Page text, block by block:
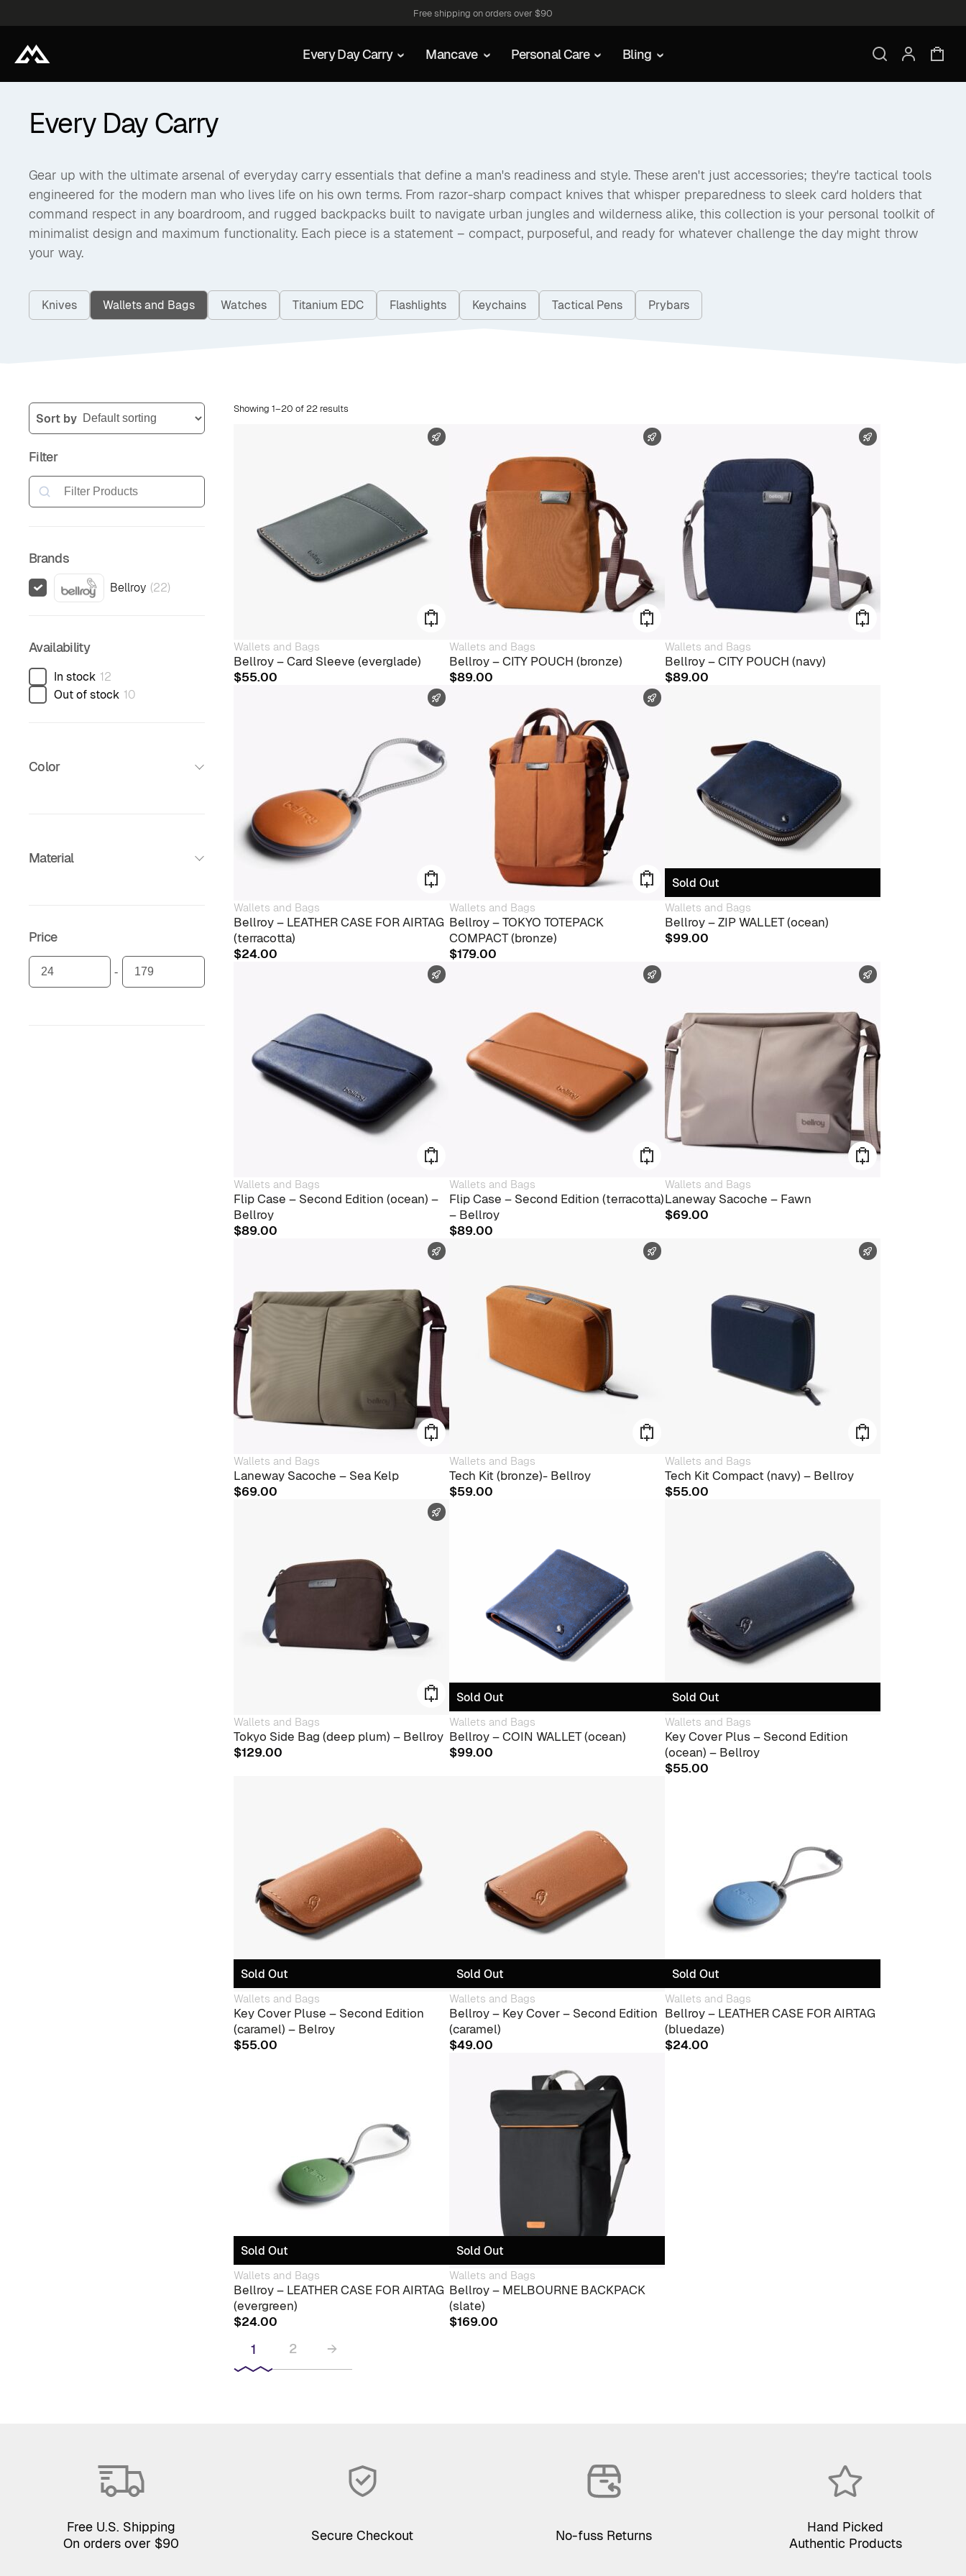
Free shipping on orders over $90
Every Day Carry Mancave Personal Care Bling
Every Day Carry
Gear up with the ultimate arsenal of everyday carry essentials that define a man's readiness and style. These aren't just accessories; they're tactical tools
engineered for the modern man who lives life on his own terms. From razor-sharp compact knives that whisper preparedness to sleek card holders that
command respect in any boardroom, and rugged backpacks built to navigate urban jungles and wilderness alike, this collection is your personal toolkit of
minimalist design and maximum functionality. Each piece is a statement – compact, purposeful, and ready for whatever challenge the day might throw
your way.
Knives Wallets and Bags Watches Titanium EDC Flashlights Keychains Tactical Pens Prybars
Sort by
Filter
Search
Brands
Bellroy (22)
Availability
In stock 12
Out of stock 10
Color
Material
Price
Showing 1–20 of 22 results
Wallets and Bags
Bellroy – Card Sleeve (everglade)
$55.00
Wallets and Bags
Bellroy – CITY POUCH (bronze)
$89.00
Wallets and Bags
Bellroy – CITY POUCH (navy)
$89.00
Wallets and Bags
Bellroy – LEATHER CASE FOR AIRTAG
(terracotta)
$24.00
Wallets and Bags
Bellroy – TOKYO TOTEPACK
COMPACT (bronze)
$179.00
Sold Out
Wallets and Bags
Bellroy – ZIP WALLET (ocean)
$99.00
Wallets and Bags
Flip Case – Second Edition (ocean) –
Bellroy
$89.00
Wallets and Bags
Flip Case – Second Edition (terracotta)
– Bellroy
$89.00
Wallets and Bags
Laneway Sacoche – Fawn
$69.00
Wallets and Bags
Laneway Sacoche – Sea Kelp
$69.00
Wallets and Bags
Tech Kit (bronze)- Bellroy
$59.00
Wallets and Bags
Tech Kit Compact (navy) – Bellroy
$55.00
Wallets and Bags
Tokyo Side Bag (deep plum) – Bellroy
$129.00
Sold Out
Wallets and Bags
Bellroy – COIN WALLET (ocean)
$99.00
Sold Out
Wallets and Bags
Key Cover Plus – Second Edition
(ocean) – Bellroy
$55.00
Sold Out
Wallets and Bags
Key Cover Pluse – Second Edition
(caramel) – Belroy
$55.00
Sold Out
Wallets and Bags
Bellroy – Key Cover – Second Edition
(caramel)
$49.00
Sold Out
Wallets and Bags
Bellroy – LEATHER CASE FOR AIRTAG
(bluedaze)
$24.00
Sold Out
Wallets and Bags
Bellroy – LEATHER CASE FOR AIRTAG
(evergreen)
$24.00
Sold Out
Wallets and Bags
Bellroy – MELBOURNE BACKPACK
(slate)
$169.00
1 2 →
Free U.S. Shipping
On orders over $90
Secure Checkout No-fuss Returns
Hand Picked
Authentic Products